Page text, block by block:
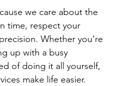
we care about the
time, respect your
Whether you’re
up with a busy
of doing it all yourself,
make life easier.